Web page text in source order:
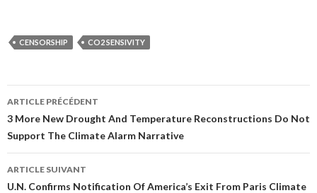
CENSORSHIP CO2 SENSIVITY
Navigation
des
articles
ARTICLE PRÉCÉDENT
3 More New Drought And Temperature Reconstructions Do Not
Support The Climate Alarm Narrative
ARTICLE SUIVANT
U.N. Confirms Notification Of America’s Exit From Paris Climate